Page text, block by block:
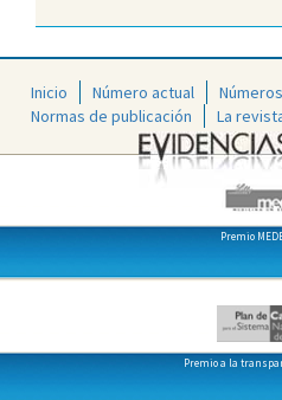
Inicio Número actual
Normas de publicación
La
Premio
Premio a la